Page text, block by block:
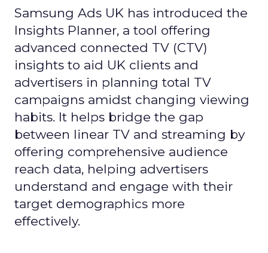
Samsung Ads UK has introduced the
Insights Planner, a tool offering
advanced connected TV (CTV)
insights to aid UK clients and
advertisers in planning total TV
campaigns amidst changing viewing
habits. It helps bridge the gap
between linear TV and streaming by
offering comprehensive audience
reach data, helping advertisers
understand and engage with their
target demographics more
effectively.